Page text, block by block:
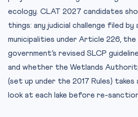
ecology. CLAT 2027 candidates
things: any judicial challenge filed
municipalities under Article 226, the
government’s revised SLCP
and whether the Wetlands
(set up under the 2017 Rules) takes
look at each lake before re-